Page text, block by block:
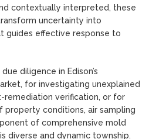
contextually interpreted, these
uncertainty into
guides effective response to
diligence in Edison’s
for investigating unexplained
verification, or for
conditions, air sampling
of comprehensive mold
diverse and dynamic township.